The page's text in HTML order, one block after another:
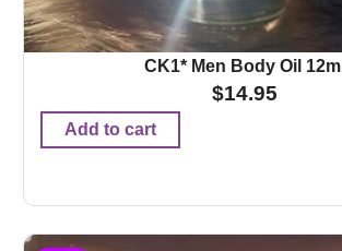
CK1* Men Body Oil 12ml
$14.95
Add to cart